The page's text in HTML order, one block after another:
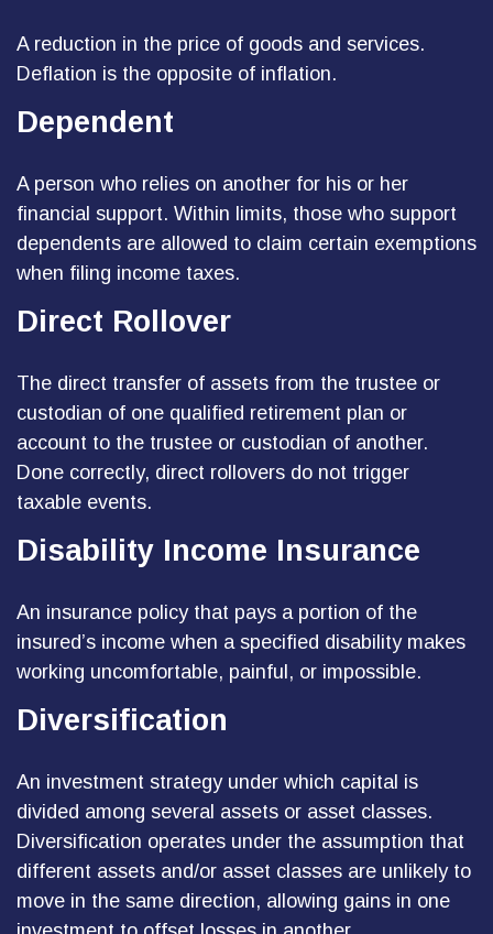
A reduction in the price of goods and services.
Deflation is the opposite of inflation.
Dependent
A person who relies on another for his or her
financial support. Within limits, those who support
dependents are allowed to claim certain exemptions
when filing income taxes.
Direct Rollover
The direct transfer of assets from the trustee or
custodian of one qualified retirement plan or
account to the trustee or custodian of another.
Done correctly, direct rollovers do not trigger
taxable events.
Disability Income Insurance
An insurance policy that pays a portion of the
insured’s income when a specified disability makes
working uncomfortable, painful, or impossible.
Diversification
An investment strategy under which capital is
divided among several assets or asset classes.
Diversification operates under the assumption that
different assets and/or asset classes are unlikely to
move in the same direction, allowing gains in one